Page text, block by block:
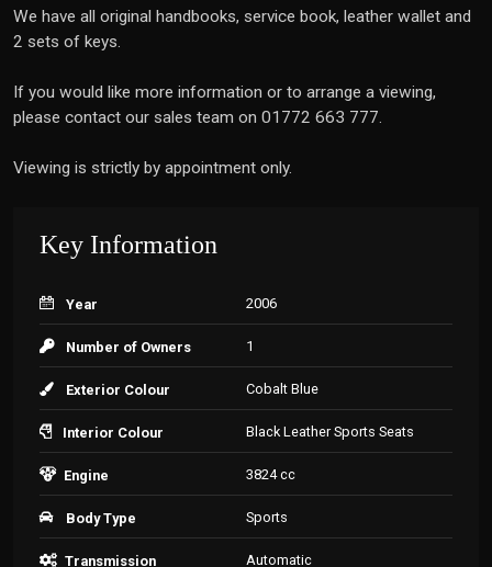
We have all original handbooks, service book, leather wallet and
2 sets of keys.
If you would like more information or to arrange a viewing,
please contact our sales team on 01772 663 777.
Viewing is strictly by appointment only.
Key Information
Year 2006
Number of Owners 1
Exterior Colour Cobalt Blue
Interior Colour Black Leather Sports Seats
Engine 3824 cc
Body Type Sports
Transmission Automatic